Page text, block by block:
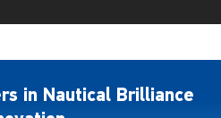
in Nautical Brilliance